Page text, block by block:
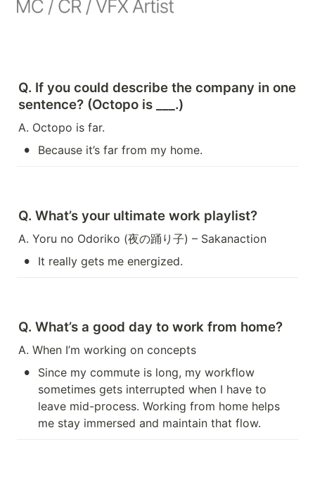
Q. If you could describe the company in one
sentence? (Octopo is ___.)
A. Octopo is far.
• Because it’s far from my home.
Q. What’s your ultimate work playlist?
A. Yoru no Odoriko (夜の踊り子) – Sakanaction
• It really gets me energized.
Q. What’s a good day to work from home?
A. When I’m working on concepts
•
Since my commute is long, my workflow
sometimes gets interrupted when I have to
leave mid-process. Working from home helps
me stay immersed and maintain that flow.